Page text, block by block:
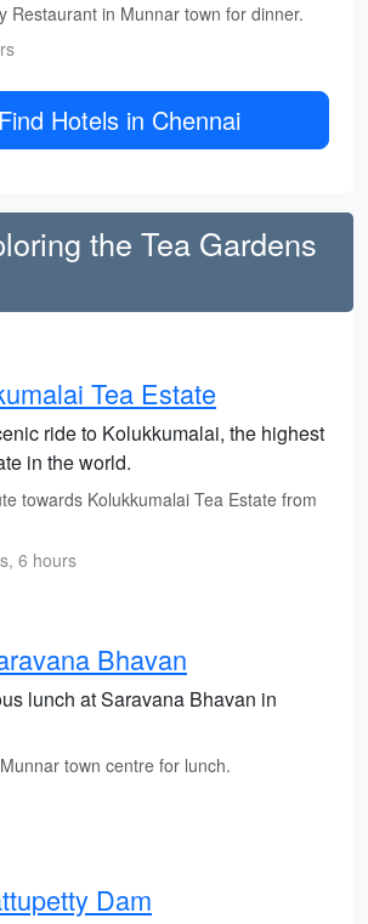
Restaurant in Munnar town for dinner.
Find Hotels in Chennai
the Tea Gardens
Tea Estate
ride to Kolukkumalai, the highest
in the world.
towards Kolukkumalai Tea Estate from
6 hours
Bhavan
lunch at Saravana Bhavan in
town centre for lunch.
Dam